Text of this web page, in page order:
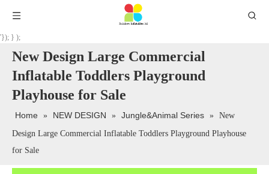
'}); } );
New Design Large Commercial
Inflatable Toddlers Playground
Playhouse for Sale
Home » NEW DESIGN » Jungle&Animal Series » New
Design Large Commercial Inflatable Toddlers Playground Playhouse
for Sale